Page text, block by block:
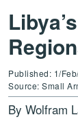
Published: 1/
Source: Small
By Wolfram